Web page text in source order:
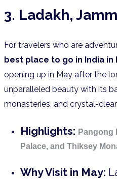
3. Ladakh,
For travelers who are
best place to go in India in
opening up in May after the
unparalleled beauty with its
monasteries, and crystal-
Highlights: Pangong
Palace, and Thiksey
Why Visit in May: